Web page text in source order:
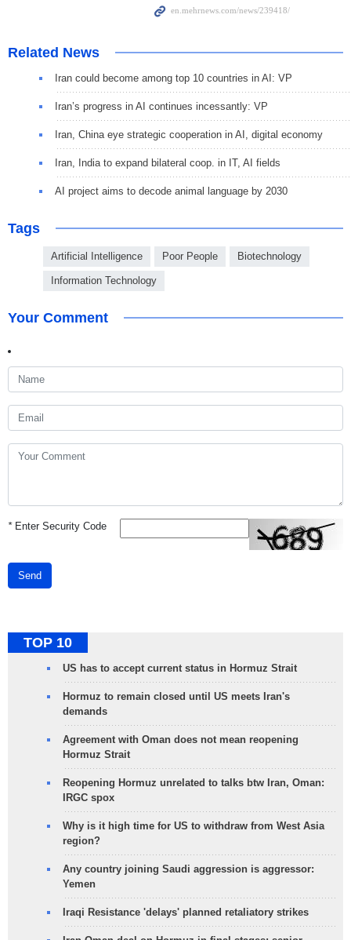
Related News
Iran could become among top 10 countries in AI: VP
Iran’s progress in AI continues incessantly: VP
Iran, China eye strategic cooperation in AI, digital economy
Iran, India to expand bilateral coop. in IT, AI fields
AI project aims to decode animal language by 2030
Tags
Artificial Intelligence Poor People Biotechnology
Information Technology
Your Comment
*Enter Security Code
Send
TOP 10
US has to accept current status in Hormuz Strait
Hormuz to remain closed until US meets Iran's
demands
Agreement with Oman does not mean reopening
Hormuz Strait
Reopening Hormuz unrelated to talks btw Iran, Oman:
IRGC spox
Why is it high time for US to withdraw from West Asia
region?
Any country joining Saudi aggression is aggressor:
Yemen
Iraqi Resistance 'delays' planned retaliatory strikes